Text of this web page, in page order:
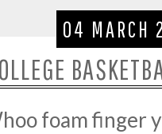
04 MARCH
foam finger